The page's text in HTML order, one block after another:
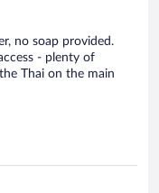
no soap provided.
- plenty of
Thai on the main